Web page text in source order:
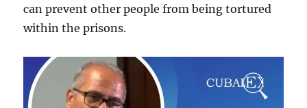
can prevent other people from being tortured
within the prisons.